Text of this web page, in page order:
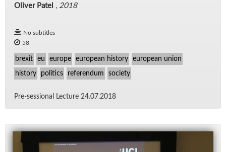
Oliver Patel , 2018
No subtitles
58
brexit eu europe european history european union
history politics referendum society
Pre-ses­sional Lec­ture 24.07.2018